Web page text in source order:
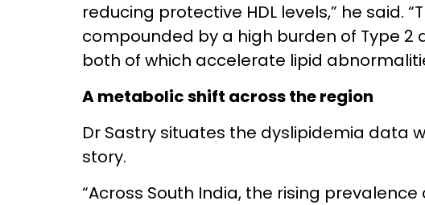
reducing protective HDL levels,” he said.
compounded by a high burden of Type 2
both of which accelerate lipid
A metabolic shift across the region
Dr Sastry situates the dyslipidemia data
story.
“Across South India, the rising